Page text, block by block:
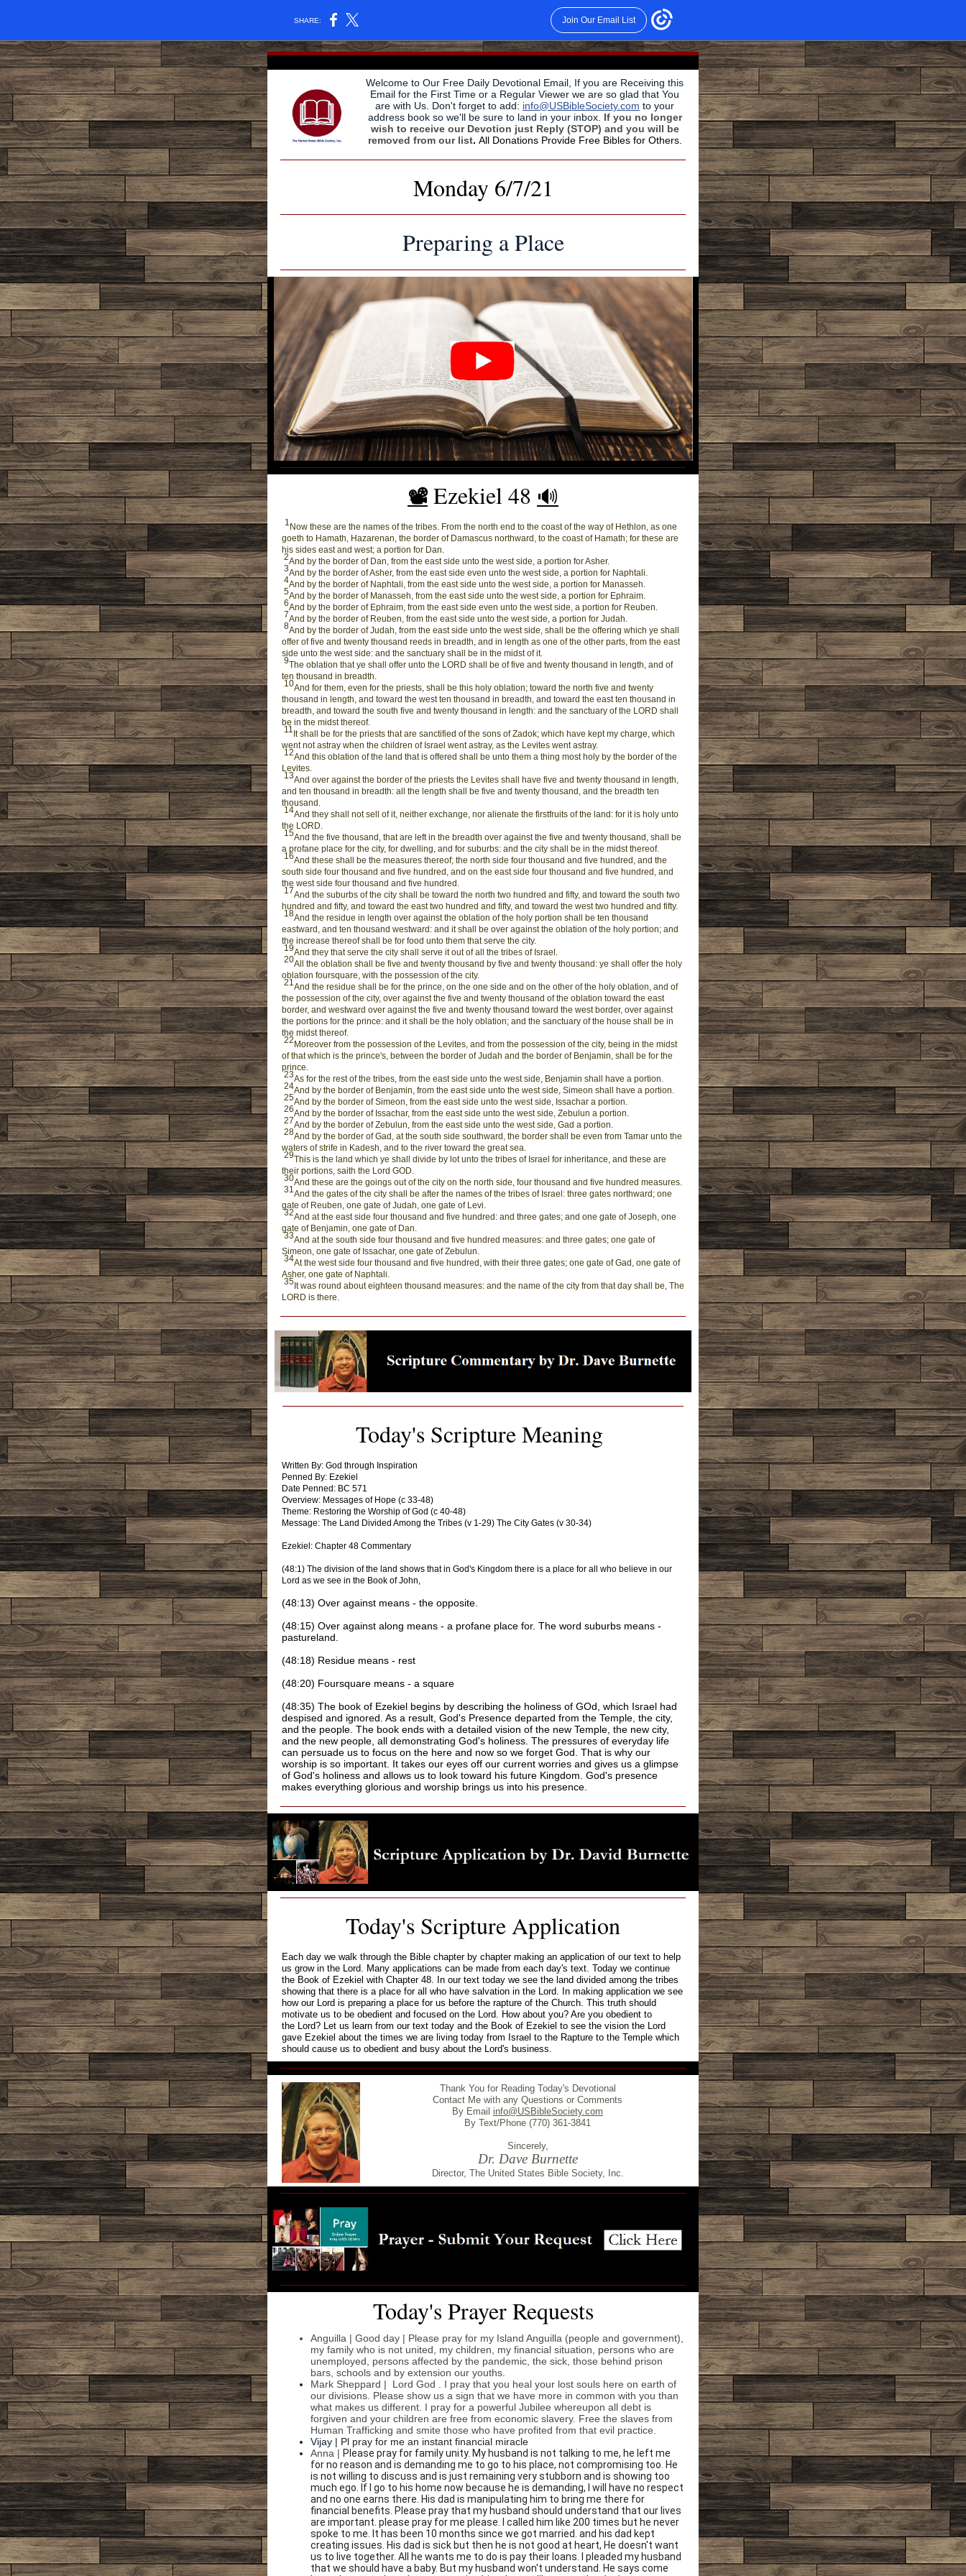
SHARE: Join Our Email List
Welcome to Our Free Daily Devotional Email, If you are Receiving this
Email for the First Time or a Regular Viewer we are so glad that You
are with Us. Don't forget to add: info@USBibleSociety.com to your
address book so we'll be sure to land in your inbox. If you no longer
wish to receive our Devotion just Reply (STOP) and you will be
removed from our list. All Donations Provide Free Bibles for Others.
Monday 6/7/21
Preparing a Place
📽️Ezekiel 48 🔊
1 Now these are the names of the tribes. From the north end to the coast of the way of Hethlon, as one
goeth to Hamath, Hazarenan, the border of Damascus northward, to the coast of Hamath; for these are
his sides east and west; a portion for Dan.
2And by the border of Dan, from the east side unto the west side, a portion for Asher.
3And by the border of Asher, from the east side even unto the west side, a portion for Naphtali.
4And by the border of Naphtali, from the east side unto the west side, a portion for Manasseh.
5And by the border of Manasseh, from the east side unto the west side, a portion for Ephraim.
6And by the border of Ephraim, from the east side even unto the west side, a portion for Reuben.
7And by the border of Reuben, from the east side unto the west side, a portion for Judah.
8And by the border of Judah, from the east side unto the west side, shall be the offering which ye shall
offer of five and twenty thousand reeds in breadth, and in length as one of the other parts, from the east
side unto the west side: and the sanctuary shall be in the midst of it.
9The oblation that ye shall offer unto the LORD shall be of five and twenty thousand in length, and of
ten thousand in breadth.
10And for them, even for the priests, shall be this holy oblation; toward the north five and twenty
thousand in length, and toward the west ten thousand in breadth, and toward the east ten thousand in
breadth, and toward the south five and twenty thousand in length: and the sanctuary of the LORD shall
be in the midst thereof.
11 It shall be for the priests that are sanctified of the sons of Zadok; which have kept my charge, which
went not astray when the children of Israel went astray, as the Levites went astray.
12And this oblation of the land that is offered shall be unto them a thing most holy by the border of the
Levites.
13And over against the border of the priests the Levites shall have five and twenty thousand in length,
and ten thousand in breadth: all the length shall be five and twenty thousand, and the breadth ten
thousand.
14And they shall not sell of it, neither exchange, nor alienate the firstfruits of the land: for it is holy unto
the LORD.
15And the five thousand, that are left in the breadth over against the five and twenty thousand, shall be
a profane place for the city, for dwelling, and for suburbs: and the city shall be in the midst thereof.
16And these shall be the measures thereof; the north side four thousand and five hundred, and the
south side four thousand and five hundred, and on the east side four thousand and five hundred, and
the west side four thousand and five hundred.
17And the suburbs of the city shall be toward the north two hundred and fifty, and toward the south two
hundred and fifty, and toward the east two hundred and fifty, and toward the west two hundred and fifty.
18And the residue in length over against the oblation of the holy portion shall be ten thousand
eastward, and ten thousand westward: and it shall be over against the oblation of the holy portion; and
the increase thereof shall be for food unto them that serve the city.
19And they that serve the city shall serve it out of all the tribes of Israel.
20All the oblation shall be five and twenty thousand by five and twenty thousand: ye shall offer the holy
oblation foursquare, with the possession of the city.
21And the residue shall be for the prince, on the one side and on the other of the holy oblation, and of
the possession of the city, over against the five and twenty thousand of the oblation toward the east
border, and westward over against the five and twenty thousand toward the west border, over against
the portions for the prince: and it shall be the holy oblation; and the sanctuary of the house shall be in
the midst thereof.
22 Moreover from the possession of the Levites, and from the possession of the city, being in the midst
of that which is the prince's, between the border of Judah and the border of Benjamin, shall be for the
prince.
23As for the rest of the tribes, from the east side unto the west side, Benjamin shall have a portion.
24And by the border of Benjamin, from the east side unto the west side, Simeon shall have a portion.
25And by the border of Simeon, from the east side unto the west side, Issachar a portion.
26And by the border of Issachar, from the east side unto the west side, Zebulun a portion.
27And by the border of Zebulun, from the east side unto the west side, Gad a portion.
28And by the border of Gad, at the south side southward, the border shall be even from Tamar unto the
waters of strife in Kadesh, and to the river toward the great sea.
29This is the land which ye shall divide by lot unto the tribes of Israel for inheritance, and these are
their portions, saith the Lord GOD.
30And these are the goings out of the city on the north side, four thousand and five hundred measures.
31And the gates of the city shall be after the names of the tribes of Israel: three gates northward; one
gate of Reuben, one gate of Judah, one gate of Levi.
32And at the east side four thousand and five hundred: and three gates; and one gate of Joseph, one
gate of Benjamin, one gate of Dan.
33And at the south side four thousand and five hundred measures: and three gates; one gate of
Simeon, one gate of Issachar, one gate of Zebulun.
34At the west side four thousand and five hundred, with their three gates; one gate of Gad, one gate of
Asher, one gate of Naphtali.
35 It was round about eighteen thousand measures: and the name of the city from that day shall be, The
LORD is there.
Today's Scripture Meaning
Written By: God through Inspiration
Penned By: Ezekiel
Date Penned: BC 571
Overview: Messages of Hope (c 33-48)
Theme: Restoring the Worship of God (c 40-48)
Message: The Land Divided Among the Tribes (v 1-29) The City Gates (v 30-34)
Ezekiel: Chapter 48 Commentary
(48:1) The division of the land shows that in God's Kingdom there is a place for all who believe in our
Lord as we see in the Book of John,
(48:13) Over against means - the opposite.
(48:15) Over against along means - a profane place for. The word suburbs means -
pastureland.
(48:18) Residue means - rest
(48:20) Foursquare means - a square
(48:35) The book of Ezekiel begins by describing the holiness of GOd, which Israel had
despised and ignored. As a result, God's Presence departed from the Temple, the city,
and the people. The book ends with a detailed vision of the new Temple, the new city,
and the new people, all demonstrating God's holiness. The pressures of everyday life
can persuade us to focus on the here and now so we forget God. That is why our
worship is so important. It takes our eyes off our current worries and gives us a glimpse
of God's holiness and allows us to look toward his future Kingdom. God's presence
makes everything glorious and worship brings us into his presence.
Today's Scripture Application
Each day we walk through the Bible chapter by chapter making an application of our text to help
us grow in the Lord. Many applications can be made from each day's text. Today we continue
the Book of Ezekiel with Chapter 48. In our text today we see the land divided among the tribes
showing that there is a place for all who have salvation in the Lord. In making application we see
how our Lord is preparing a place for us before the rapture of the Church. This truth should
motivate us to be obedient and focused on the Lord. How about you? Are you obedient to
the Lord? Let us learn from our text today and the Book of Ezekiel to see the vision the Lord
gave Ezekiel about the times we are living today from Israel to the Rapture to the Temple which
should cause us to obedient and busy about the Lord's business.
Thank You for Reading Today's Devotional
Contact Me with any Questions or Comments
By Email info@USBibleSociety.com
By Text/Phone (770) 361-3841
Sincerely,
Dr. Dave Burnette
Director, The United States Bible Society, Inc.
Today's Prayer Requests
Anguilla | Good day | Please pray for my Island Anguilla (people and government),
my family who is not united, my children, my financial situation, persons who are
unemployed, persons affected by the pandemic, the sick, those behind prison
bars, schools and by extension our youths.
Mark Sheppard |
Lord God . I pray that you heal your lost souls here on earth of
our divisions. Please show us a sign that we have more in common with you than
what makes us different. I pray for a powerful Jubilee whereupon all debt is
forgiven and your children are free from economic slavery. Free the slaves from
Human Trafficking and smite those who have profited from that evil practice.
Vijay | Pl pray for me an instant financial miracle
Anna | Please pray for family unity. My husband is not talking to me, he left me
for no reason and is demanding me to go to his place, not compromising too. He
is not willing to discuss and is just remaining very stubborn and is showing too
much ego. If I go to his home now because he is demanding, I will have no respect
and no one earns there. His dad is manipulating him to bring me there for
financial benefits. Please pray that my husband should understand that our lives
are important. please pray for me please. I called him like 200 times but he never
spoke to me. It has been 10 months since we got married. and his dad kept
creating issues. His dad is sick but then he is not good at heart, He doesn't want
us to live together. All he wants me to do is pay their loans. I pleaded my husband
that we should have a baby. But my husband won't understand. He says come